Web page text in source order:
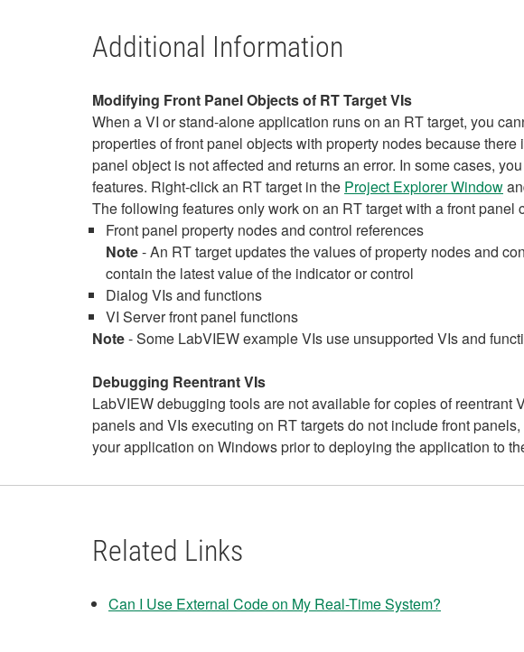
Additional Information
Modifying Front Panel Objects of RT Target VIs
When a VI or stand-alone application runs on an RT target, you
properties of front panel objects with property nodes because
panel object is not affected and returns an error. In some cases,
features. Right-click an RT target in the Project Explorer Window
The following features only work on an RT target with a front panel
Front panel property nodes and control references
Note- An RT target updates the values of property nodes and
contain the latest value of the indicator or control
Dialog VIs and functions
VI Server front panel functions
Note- Some LabVIEW example VIs use unsupported VIs and
Debugging Reentrant VIs
LabVIEW debugging tools are not available for copies of
panels and VIs executing on RT targets do not include front
your application on Windows prior to deploying the application to
Related Links
Can I Use External Code on My Real-Time System?